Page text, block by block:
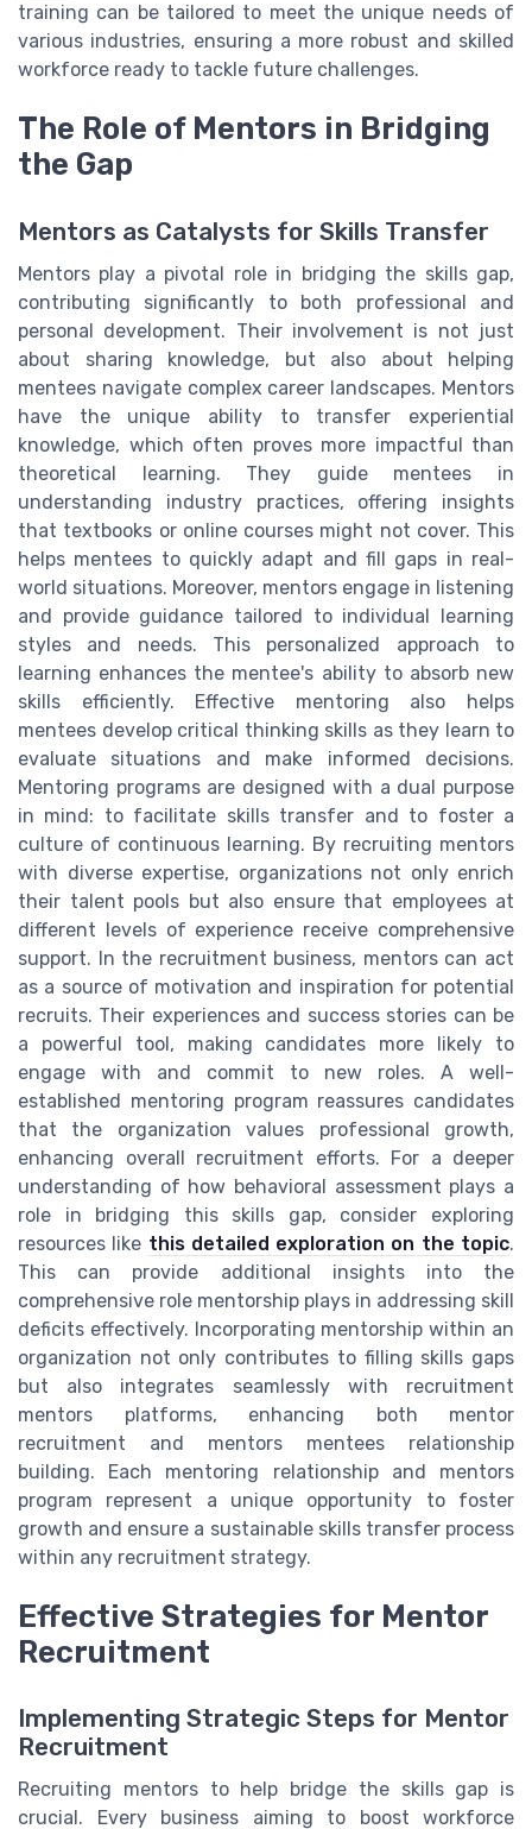
training can be tailored to meet the unique needs of
various industries, ensuring a more robust and skilled
workforce ready to tackle future challenges.
The Role of Mentors in Bridging
the Gap
Mentors as Catalysts for Skills Transfer
Mentors play a pivotal role in bridging the skills gap,
contributing significantly to both professional and
personal development. Their involvement is not just
about sharing knowledge, but also about helping
mentees navigate complex career landscapes. Mentors
have the unique ability to transfer experiential
knowledge, which often proves more impactful than
theoretical learning. They guide mentees in
understanding industry practices, offering insights
that textbooks or online courses might not cover. This
helps mentees to quickly adapt and fill gaps in real-
world situations. Moreover, mentors engage in listening
and provide guidance tailored to individual learning
styles and needs. This personalized approach to
learning enhances the mentee's ability to absorb new
skills efficiently. Effective mentoring also helps
mentees develop critical thinking skills as they learn to
evaluate situations and make informed decisions.
Mentoring programs are designed with a dual purpose
in mind: to facilitate skills transfer and to foster a
culture of continuous learning. By recruiting mentors
with diverse expertise, organizations not only enrich
their talent pools but also ensure that employees at
different levels of experience receive comprehensive
support. In the recruitment business, mentors can act
as a source of motivation and inspiration for potential
recruits. Their experiences and success stories can be
a powerful tool, making candidates more likely to
engage with and commit to new roles. A well-
established mentoring program reassures candidates
that the organization values professional growth,
enhancing overall recruitment efforts. For a deeper
understanding of how behavioral assessment plays a
role in bridging this skills gap, consider exploring
resources like this detailed exploration on the topic.
This can provide additional insights into the
comprehensive role mentorship plays in addressing skill
deficits effectively. Incorporating mentorship within an
organization not only contributes to filling skills gaps
but also integrates seamlessly with recruitment
mentors platforms, enhancing both mentor
recruitment and mentors mentees relationship
building. Each mentoring relationship and mentors
program represent a unique opportunity to foster
growth and ensure a sustainable skills transfer process
within any recruitment strategy.
Effective Strategies for Mentor
Recruitment
Implementing Strategic Steps for Mentor
Recruitment
Recruiting mentors to help bridge the skills gap is
crucial. Every business aiming to boost workforce